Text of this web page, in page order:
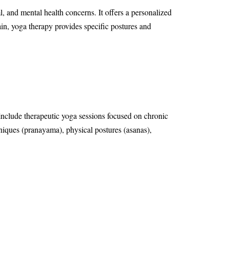
mental health concerns. It offers a personalized
yoga therapy provides specific postures and
therapeutic yoga sessions focused on chronic
(pranayama), physical postures (asanas),